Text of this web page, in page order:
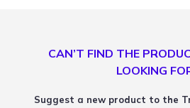
CAN’T FIND THE
LOOKING
Suggest a new product to the